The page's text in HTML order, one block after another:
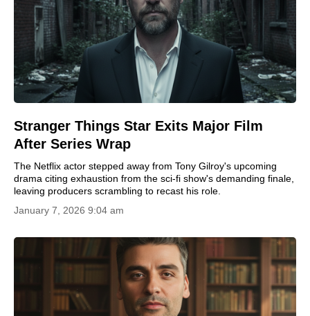
Stranger Things Star Exits Major Film
After Series Wrap
The Netflix actor stepped away from Tony Gilroy's upcoming
drama citing exhaustion from the sci-fi show's demanding finale,
leaving producers scrambling to recast his role.
January 7, 2026 9:04 am